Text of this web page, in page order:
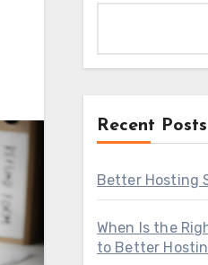
Recent Posts
Better Hosting
When Is the
to Better